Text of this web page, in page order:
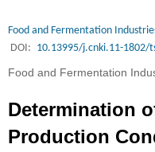
Food and Fermentation
DOI: 10.13995/j.cnki.11-1802/
Food and Fermentation
Determination
Production